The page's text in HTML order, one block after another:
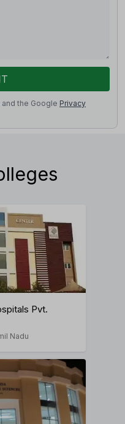
the Google Privacy
Pvt.
Nadu